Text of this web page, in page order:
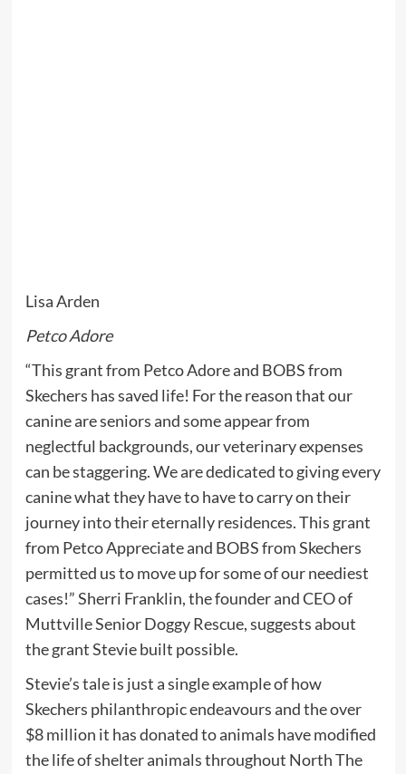
Lisa Arden
Petco Adore
“This grant from Petco Adore and BOBS from
Skechers has saved life! For the reason that our
canine are seniors and some appear from
neglectful backgrounds, our veterinary expenses
can be staggering. We are dedicated to giving every
canine what they have to have to carry on their
journey into their eternally residences. This grant
from Petco Appreciate and BOBS from Skechers
permitted us to move up for some of our neediest
cases!” Sherri Franklin, the founder and CEO of
Muttville Senior Doggy Rescue, suggests about
the grant Stevie built possible.
Stevie’s tale is just a single example of how
Skechers philanthropic endeavours and the over
$8 million it has donated to animals have modified
the life of shelter animals throughout North The